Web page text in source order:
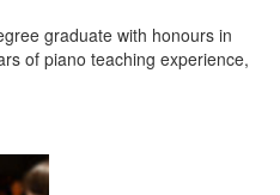
graduate with honours in
of piano teaching experience,